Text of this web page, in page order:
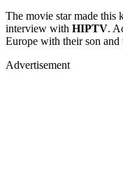
The movie star made this
interview with HIPTV.
Europe with their son
Advertisement